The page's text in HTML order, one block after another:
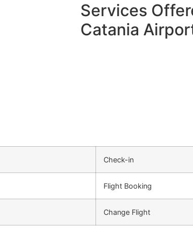
Services
Catania
Check-in
Flight Booking
Change Flight